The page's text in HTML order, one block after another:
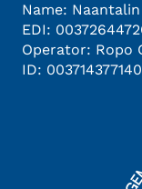
Name:
EDI:
Operator: Ropo
ID: 003714377140